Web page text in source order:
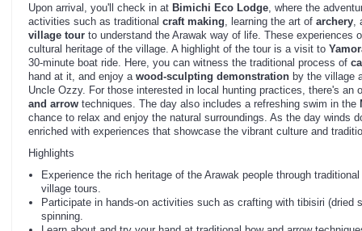
Upon arrival, you'll check in at Bimichi Eco Lodge , where the
activities such as traditional craft making , learning the art of archery
village tour to understand the Arawak way of life. These experiences
cultural heritage of the village. A highlight of the tour is a visit to
30-minute boat ride. Here, you can witness the traditional process of
hand at it, and enjoy a wood-sculpting demonstration by the village
Uncle Ozzy. For those interested in local hunting practices, there's an
and arrow techniques. The day also includes a refreshing swim in the
chance to relax and enjoy the natural surroundings. As the day winds
enriched with experiences that showcase the vibrant culture and
Highlights
Experience the rich heritage of the Arawak people through
village tours.
Participate in hands-on activities such as crafting with tibisiri (dried
spinning.